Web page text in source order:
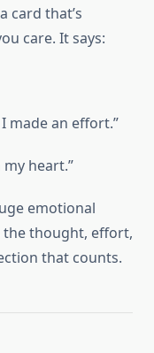
card that’s
care. It says:
made an effort.”
my heart.”
emotional
the thought, effort,
that counts.